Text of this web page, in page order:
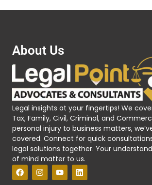
About Us
Legal insights at your fingertips! We
Tax, Family, Civil, Criminal, and
personal injury to business matters,
covered. Connect for quick
legal solutions together. Your
of mind matter to us.